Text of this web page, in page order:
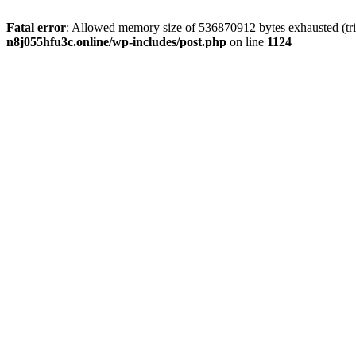
Fatal error: Allowed memory size of 536870912 bytes exhausted
n8j055hfu3c.online/wp-includes/post.php on line 1124